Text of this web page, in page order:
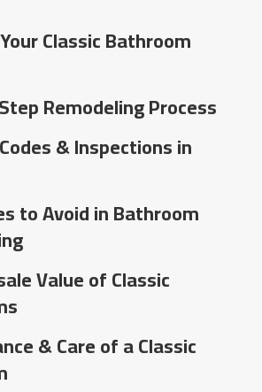
Classic Bathroom
Remodeling Process
& Inspections in
to Avoid in Bathroom
Value of Classic
& Care of a Classic